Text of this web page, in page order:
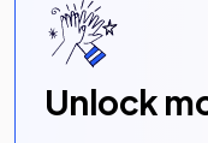
Unlock